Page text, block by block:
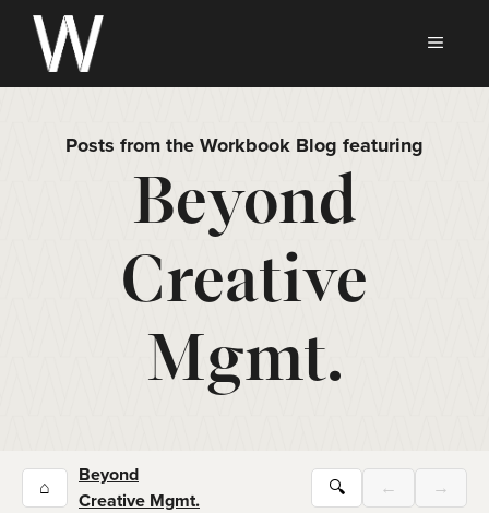
Skip
content
Posts from the Workbook Blog featuring
Beyond
Creative
Mgmt.
⌂
Beyond
Creative Mgmt.
🔍 ← →